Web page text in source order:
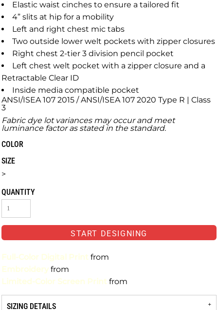
Elastic waist cinches to ensure a tailored fit
4” slits at hip for a mobility
Left and right chest mic tabs
Two outside lower welt pockets with zipper closures
Right chest 2-tier 3 division pencil pocket
Left chest welt pocket with a zipper closure and a
Retractable Clear ID
Inside media compatible pocket
ANSI/ISEA 107 2015 / ANSI/ISEA 107 2020 Type R | Class
3
Fabric dye lot variances may occur and meet
luminance factor as stated in the standard.
COLOR
SIZE
>
QUANTITY
START DESIGNING
Full-Color Digital Print from
Embroidery from
Limited-Color Screen Print from
SIZING DETAILS